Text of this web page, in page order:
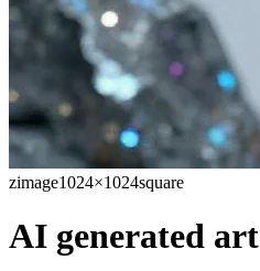
zimage1024×1024square
AI generated art